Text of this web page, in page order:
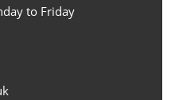
to Friday